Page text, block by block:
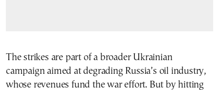
The strikes are part of a broader Ukrainian
campaign aimed at degrading Russia’s oil industry,
whose revenues fund the war effort. But by hitting